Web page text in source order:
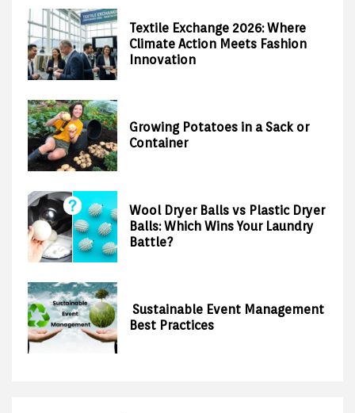
Textile Exchange 2026: Where
Climate Action Meets Fashion
Innovation
Growing Potatoes in a Sack or
Container
Wool Dryer Balls vs Plastic Dryer
Balls: Which Wins Your Laundry
Battle?
Sustainable Event Management
Best Practices